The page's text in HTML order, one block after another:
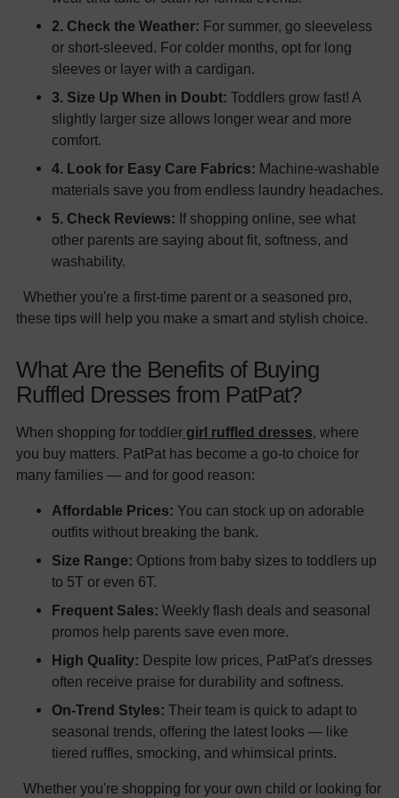
2. Check the Weather: For summer, go sleeveless
or short-sleeved. For colder months, opt for long
sleeves or layer with a cardigan.
3. Size Up When in Doubt: Toddlers grow fast! A
slightly larger size allows longer wear and more
comfort.
4. Look for Easy Care Fabrics: Machine-washable
materials save you from endless laundry headaches.
5. Check Reviews: If shopping online, see what
other parents are saying about fit, softness, and
washability.
Whether you're a first-time parent or a seasoned pro,
these tips will help you make a smart and stylish choice.
What Are the Benefits of Buying
Ruffled Dresses from PatPat?
When shopping for toddler girl ruffled dresses, where
you buy matters. PatPat has become a go-to choice for
many families — and for good reason:
Affordable Prices: You can stock up on adorable
outfits without breaking the bank.
Size Range: Options from baby sizes to toddlers up
to 5T or even 6T.
Frequent Sales: Weekly flash deals and seasonal
promos help parents save even more.
High Quality: Despite low prices, PatPat's dresses
often receive praise for durability and softness.
On-Trend Styles: Their team is quick to adapt to
seasonal trends, offering the latest looks — like
tiered ruffles, smocking, and whimsical prints.
Whether you're shopping for your own child or looking for